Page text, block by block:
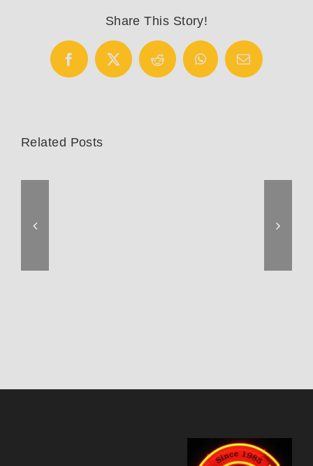
sale
listing
Share This Story!
Facebook
X Reddit WhatsAppEmail
Related Posts